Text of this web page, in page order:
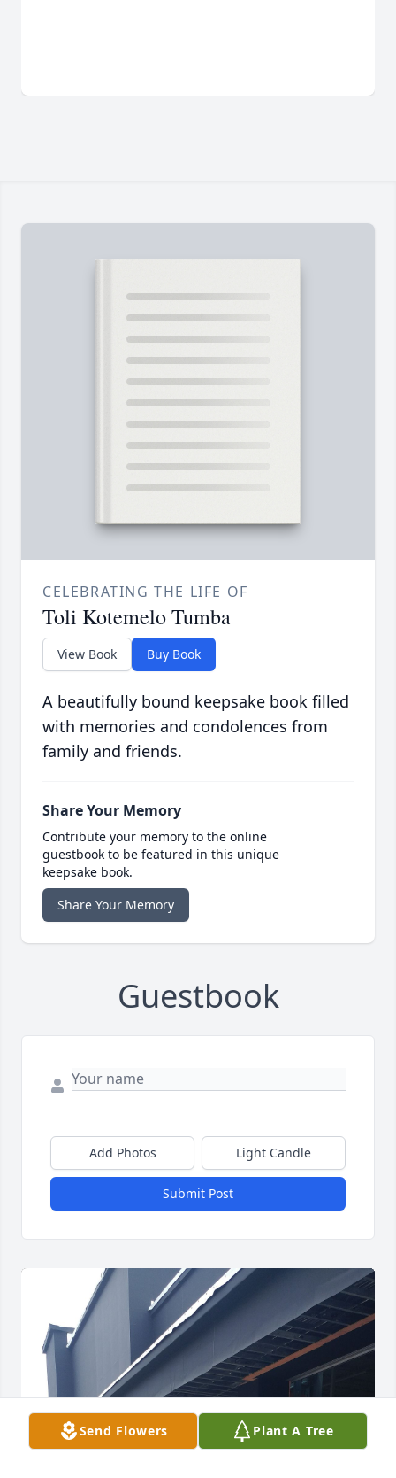
CELEBRATING THE LIFE OF
Toli Kotemelo Tumba
View Book Buy Book
A beautifully bound keepsake book filled
with memories and condolences from
family and friends.
Share Your Memory
Contribute your memory to the online
guestbook to be featured in this unique
keepsake book.
Share Your Memory
Guestbook
Add Photos Light Candle
Submit Post
Send Flowers Plant A Tree